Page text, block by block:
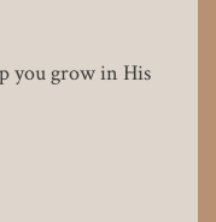
you grow in His